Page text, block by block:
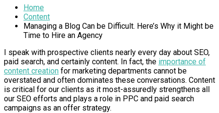
Home
Content
Managing a Blog Can be Difficult. Here’s Why it Might be
Time to Hire an Agency
I speak with prospective clients nearly every day about SEO,
paid search, and certainly content. In fact, the importance of
content creation for marketing departments cannot be
overstated and often dominates these conversations. Content
is critical for our clients as it most-assuredly strengthens all
our SEO efforts and plays a role in PPC and paid search
campaigns as an offer strategy.